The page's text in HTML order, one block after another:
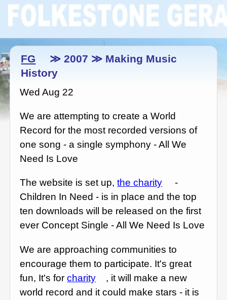
FG
≫ 2007 ≫ Making Music
History
Wed Aug 22
We are attempting to create a World
Record for the most recorded versions of
one song - a single symphony - All We
Need Is Love
The website is set up,the charity
-
Children In Need - is in place and the top
ten downloads will be released on the first
ever Concept Single - All We Need Is Love
We are approaching communities to
encourage them to participate. It's great
fun, It's forcharity
, it will make a new
world record and it could make stars - it is